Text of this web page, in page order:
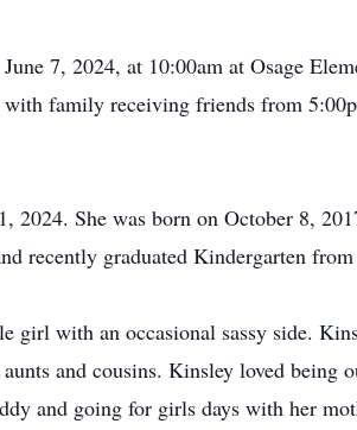
7, 2024, at 10:00am at Osage
family receiving friends from
2024. She was born on October 8,
recently graduated Kindergarten from
girl with an occasional sassy side.
and cousins. Kinsley loved being
and going for girls days with her